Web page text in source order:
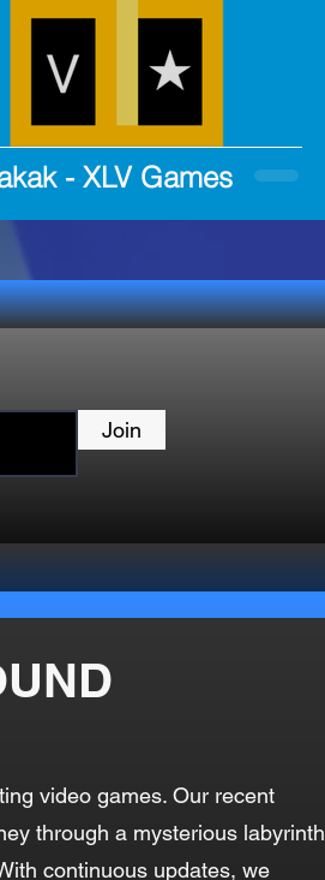
- XLV Games
Join
video games. Our recent
through a mysterious labyrinth
continuous updates, we